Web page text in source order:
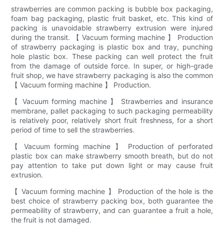
strawberries are common packing is bubble box packaging,
foam bag packaging, plastic fruit basket, etc. This kind of
packing is unavoidable strawberry extrusion were injured
during the transit. 【 Vacuum forming machine 】 Production
of strawberry packaging is plastic box and tray, punching
hole plastic box. These packing can well protect the fruit
from the damage of outside force. In super, or high-grade
fruit shop, we have strawberry packaging is also the common
【 Vacuum forming machine 】 Production.
【 Vacuum forming machine 】 Strawberries and insurance
membrane, pallet packaging to such packaging permeability
is relatively poor, relatively short fruit freshness, for a short
period of time to sell the strawberries.
【 Vacuum forming machine 】 Production of perforated
plastic box can make strawberry smooth breath, but do not
pay attention to take put down light or may cause fruit
extrusion.
【 Vacuum forming machine 】 Production of the hole is the
best choice of strawberry packing box, both guarantee the
permeability of strawberry, and can guarantee a fruit a hole,
the fruit is not damaged.